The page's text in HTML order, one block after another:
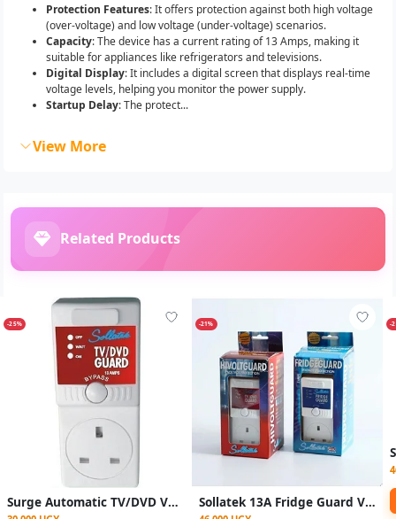
Protection Features: It offers protection against both high voltage
(over-voltage) and low voltage (under-voltage) scenarios.
Capacity: The device has a current rating of 13 Amps, making it
suitable for appliances like refrigerators and televisions.
Digital Display: It includes a digital screen that displays real-time
voltage levels, helping you monitor the power supply.
Startup Delay: The protect...
View More
Related Products
-25%
Surge Automatic TV/DVD Voltage Regulator White
-21%
Sollatek 13A Fridge Guard Voltage Protection Plug with Delay Function – White
-